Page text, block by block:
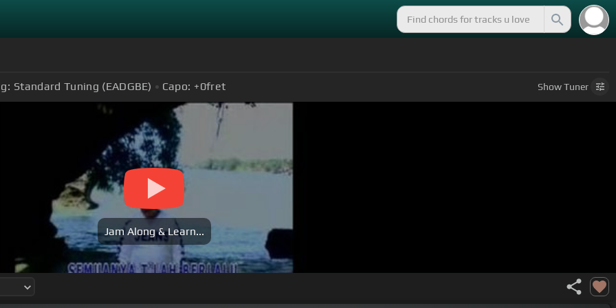
Standard Tuning (EADGBE) Capo: +0fret ShowTuner
Jam Along & Learn...